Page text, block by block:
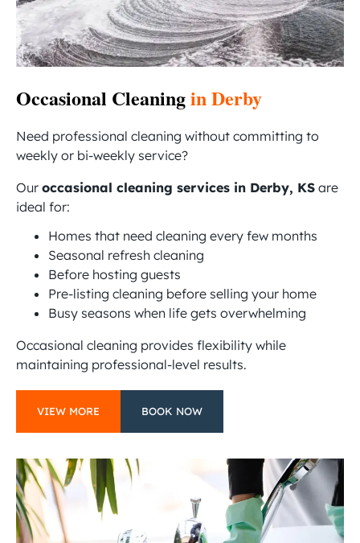
Occasional Cleaningin Derby
Need professional cleaning without committing to
weekly or bi-weekly service?
Our occasional cleaning services in Derby, KS are
ideal for:
Homes that need cleaning every few months
Seasonal refresh cleaning
Before hosting guests
Pre-listing cleaning before selling your home
Busy seasons when life gets overwhelming
Occasional cleaning provides flexibility while
maintaining professional-level results.
VIEW MORE BOOK NOW